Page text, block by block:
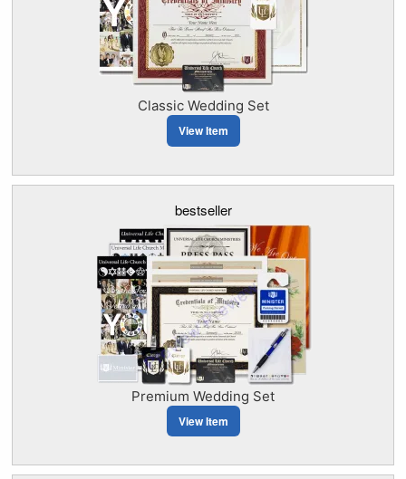
Classic Wedding Set
View Item
bestseller
Premium Wedding Set
View Item